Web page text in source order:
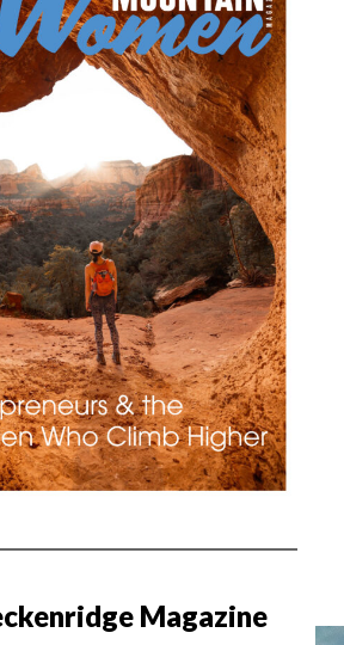
Magazine